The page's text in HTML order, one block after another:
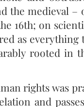
the medieval
16th; on
as
rooted in
rights was
and